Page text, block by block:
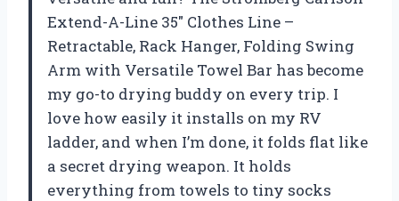
Extend-A-Line 35″ Clothes Line –
Retractable, Rack Hanger, Folding Swing
Arm with Versatile Towel Bar has become
my go-to drying buddy on every trip. I
love how easily it installs on my RV
ladder, and when I’m done, it folds flat like
a secret drying weapon. It holds
everything from towels to tiny socks